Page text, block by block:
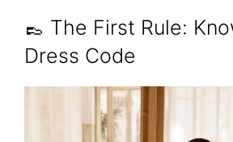
👞 The First Rule:
Dress Code